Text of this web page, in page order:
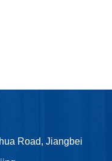
Road, Jiangbei